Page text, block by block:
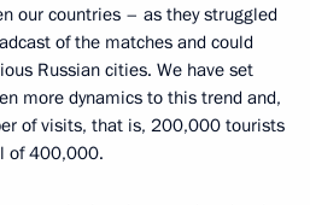
our countries – as they struggled
of the matches and could
Russian cities. We have set
more dynamics to this trend and,
of visits, that is, 200,000 tourists
of 400,000.